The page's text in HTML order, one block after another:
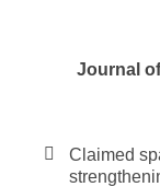
Journal
Claimed